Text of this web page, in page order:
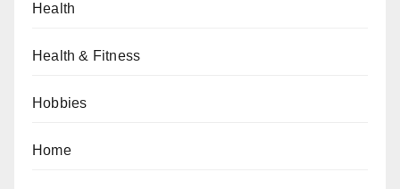
Health
Health & Fitness
Hobbies
Home